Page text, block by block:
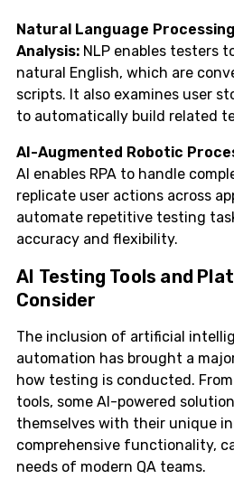
Natural Language
Analysis: NLP enables testers
natural English, which are
scripts. It also examines user
to automatically build related
AI-Augmented Robotic
AI enables RPA to handle
replicate user actions across
automate repetitive testing
accuracy and flexibility.
AI Testing Tools and
Consider
The inclusion of artificial
automation has brought a
how testing is conducted.
tools, some AI-powered
themselves with their unique
comprehensive functionality,
needs of modern QA teams.